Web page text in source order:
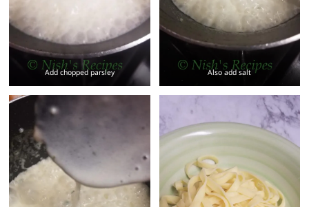
Add chopped parsley Also add salt